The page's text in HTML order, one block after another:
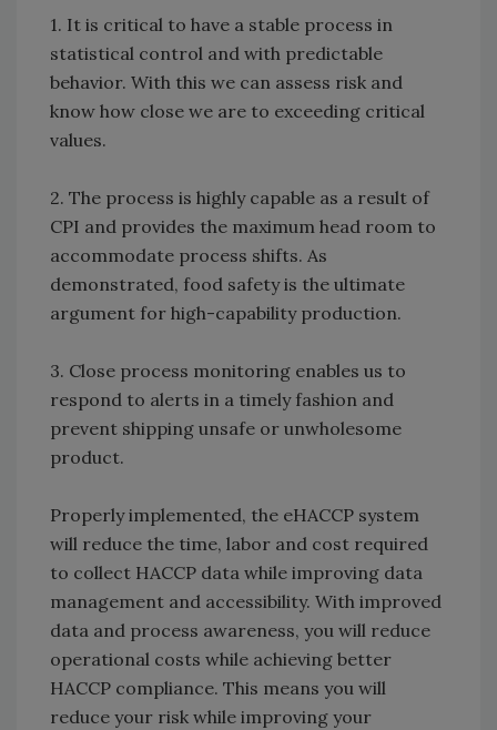
1. It is critical to have a stable process in
statistical control and with predictable
behavior. With this we can assess risk and
know how close we are to exceeding critical
values.
2. The process is highly capable as a result of
CPI and provides the maximum head room to
accommodate process shifts. As
demonstrated, food safety is the ultimate
argument for high-capability production.
3. Close process monitoring enables us to
respond to alerts in a timely fashion and
prevent shipping unsafe or unwholesome
product.
Properly implemented, the eHACCP system
will reduce the time, labor and cost required
to collect HACCP data while improving data
management and accessibility. With improved
data and process awareness, you will reduce
operational costs while achieving better
HACCP compliance. This means you will
reduce your risk while improving your